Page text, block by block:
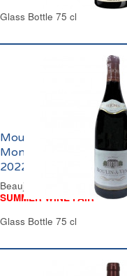
Glass Bottle 75 cl
Moulin à Vent Les
Monels Domaine Thorin
2022
Beaujolais Red Wine
SUMMER WINE FAIR
Glass Bottle 75 cl